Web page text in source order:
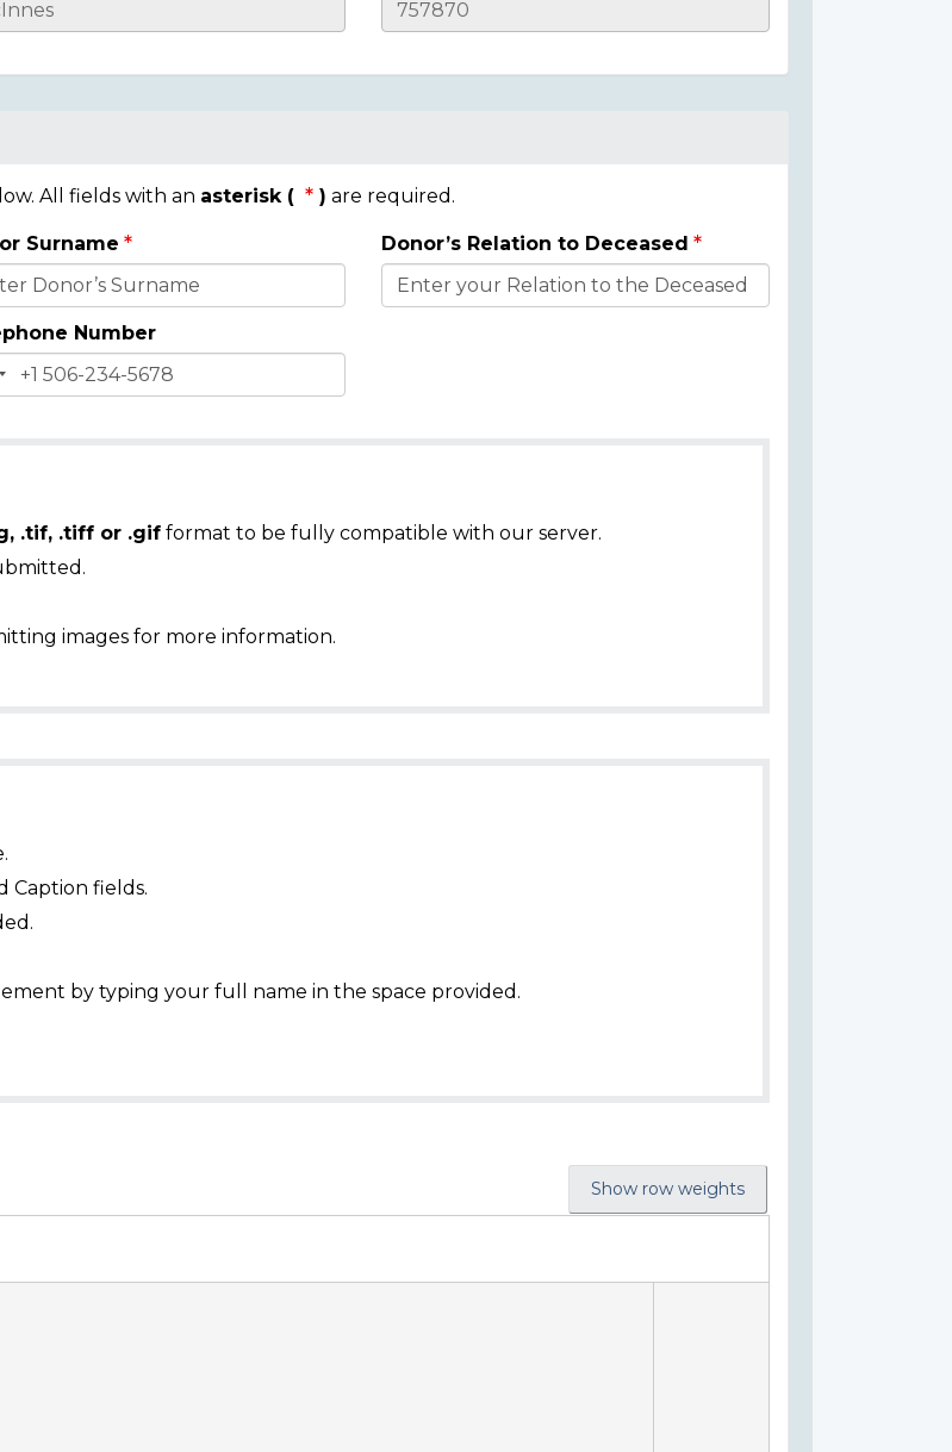
All fields with an asterisk ( ) are required.
Surname Donor’s Relation to Deceased
Number
.tif, .tiff or .gif format to be fully compatible with our server.
images for more information.
Caption fields.
by typing your full name in the space provided.
Show row weights